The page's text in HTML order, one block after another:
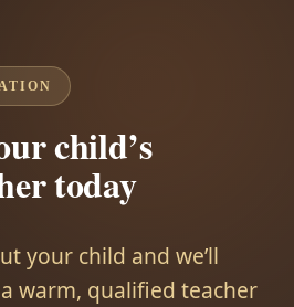
child’s
today
your child and we’ll
warm, qualified teacher